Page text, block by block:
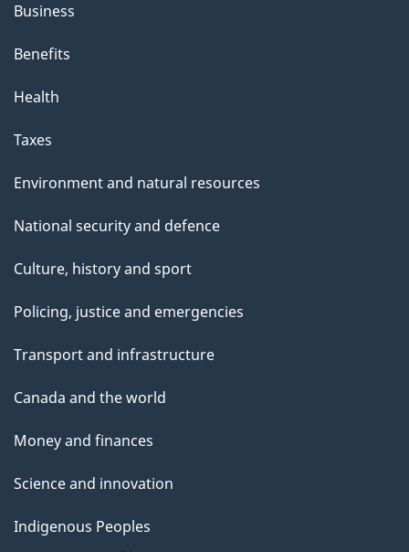
Business
Benefits
Health
Taxes
Environment and natural resources
National security and defence
Culture, history and sport
Policing, justice and emergencies
Transport and infrastructure
Canada and the world
Money and finances
Science and innovation
Indigenous Peoples